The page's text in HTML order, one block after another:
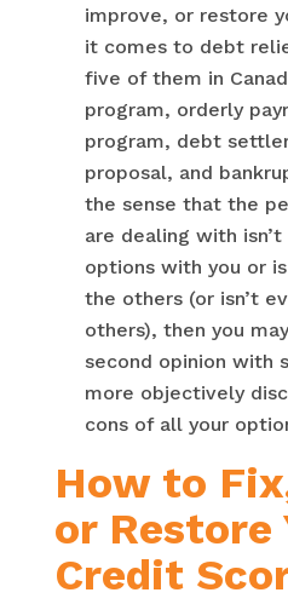
improve, or restore
it comes to debt
five of them in
program, orderly
program, debt
proposal, and
the sense that the
are dealing with
options with you or
the others (or isn’t
others), then you
second opinion with
more objectively
cons of all your
How to
or Restore
Credit